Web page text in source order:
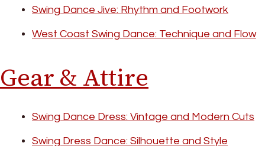
Swing Dance Jive: Rhythm and Footwork
West Coast Swing Dance: Technique and Flow
Gear & Attire
Swing Dance Dress: Vintage and Modern Cuts
Swing Dress Dance: Silhouette and Style